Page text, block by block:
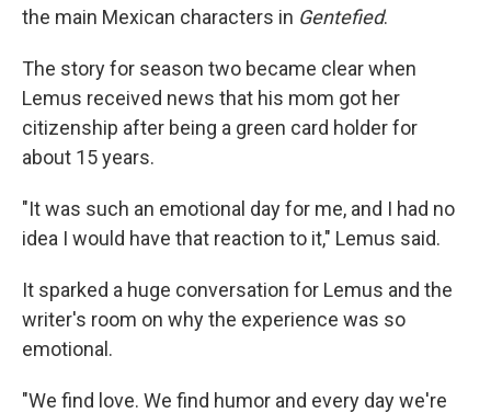
the main Mexican characters in Gentefied.
The story for season two became clear when
Lemus received news that his mom got her
citizenship after being a green card holder for
about 15 years.
"It was such an emotional day for me, and I had no
idea I would have that reaction to it," Lemus said.
It sparked a huge conversation for Lemus and the
writer's room on why the experience was so
emotional.
"We find love. We find humor and every day we're